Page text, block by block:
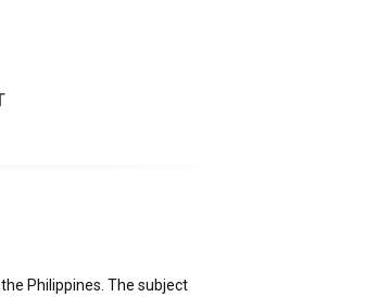
Philippines. The subject